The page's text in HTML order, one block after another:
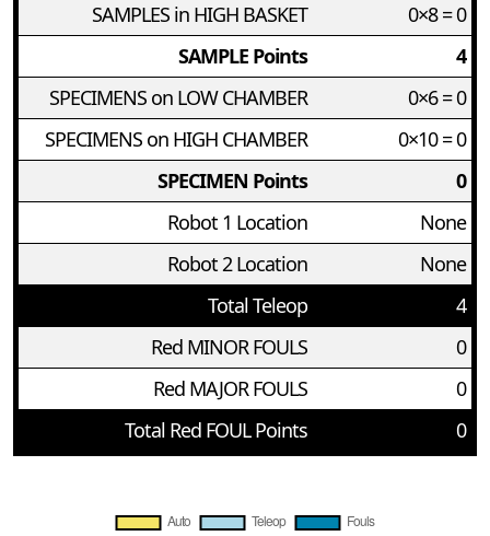
SAMPLES in HIGH BASKET
0×8 = 0
SAMPLE Points
4
SPECIMENS on LOW CHAMBER
0×6 = 0
SPECIMENS on HIGH CHAMBER
0×10 = 0
SPECIMEN Points
0
Robot 1 Location
None
Robot 2 Location
None
Total Teleop
4
Red MINOR FOULS
0
Red MAJOR FOULS
0
Total Red FOUL Points
0